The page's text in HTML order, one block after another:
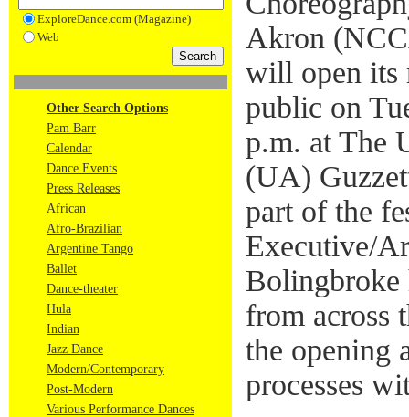
ExploreDance.com (Magazine)
Web
Other Search Options
Pam Barr
Calendar
Dance Events
Press Releases
African
Afro-Brazilian
Argentine Tango
Ballet
Dance-theater
Hula
Indian
Jazz Dance
Modern/Contemporary
Post-Modern
Various Performance Dances
Akron
will open its
public on
p.m. at The
(UA)
part of the
Executive/
Bolingbroke
from across
the opening
processes